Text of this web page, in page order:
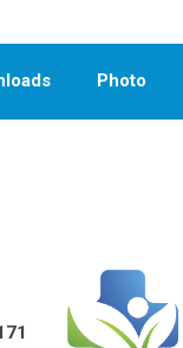
Photo